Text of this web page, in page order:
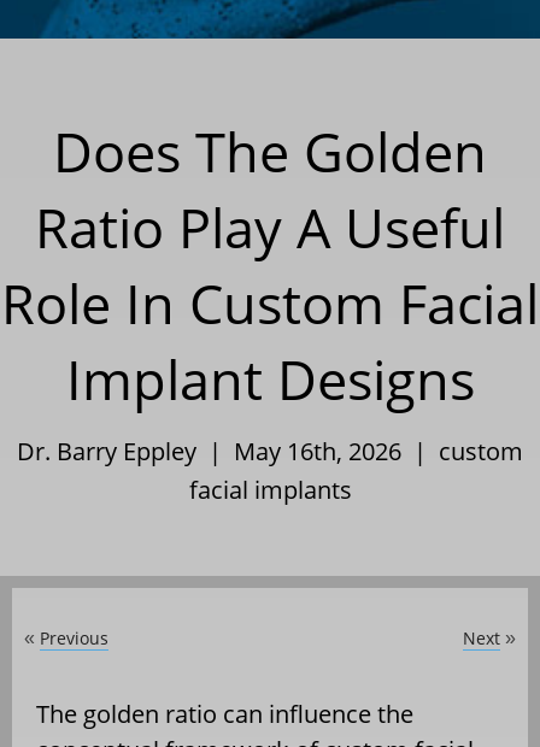
Does The Golden
Ratio Play A Useful
Role In Custom Facial
Implant Designs
Dr. Barry Eppley | May 16th, 2026 | custom
facial implants
« Previous Next »
The golden ratio can influence the